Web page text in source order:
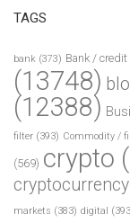
TAGS
bank (373) Bank / credit
(13748)
(12388)
filter (393) Commodity /
(569) crypto
cryptocurrency
markets (383) digital